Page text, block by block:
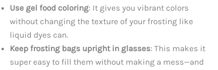
Use gel food coloring: It gives you vibrant colors
without changing the texture of your frosting like
liquid dyes can.
Keep frosting bags upright in glasses: This makes it
super easy to fill them without making a mess—and